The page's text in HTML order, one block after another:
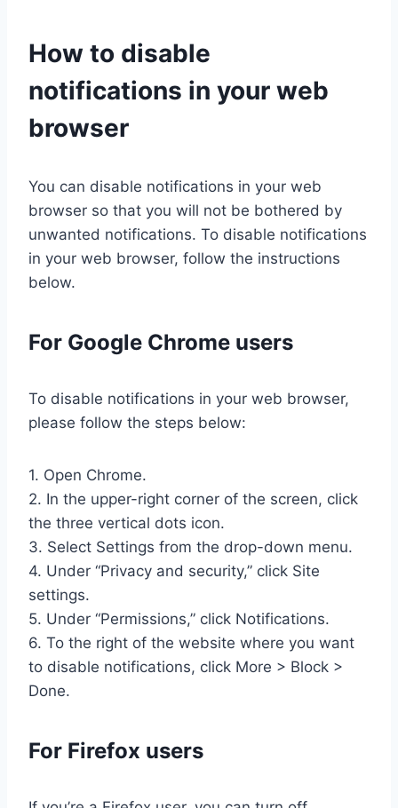
How to disable
notifications in your web
browser
You can disable notifications in your web
browser so that you will not be bothered by
unwanted notifications. To disable notifications
in your web browser, follow the instructions
below.
For Google Chrome users
To disable notifications in your web browser,
please follow the steps below:
1. Open Chrome.
2. In the upper-right corner of the screen, click
the three vertical dots icon.
3. Select Settings from the drop-down menu.
4. Under “Privacy and security,” click Site
settings.
5. Under “Permissions,” click Notifications.
6. To the right of the website where you want
to disable notifications, click More > Block >
Done.
For Firefox users